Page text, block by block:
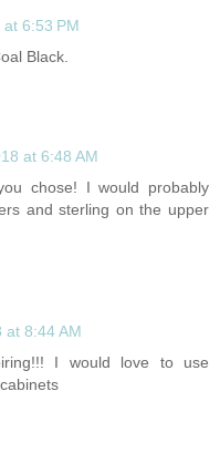
6:53 PM
Black.
at 6:48 AM
chose! I would probably
and sterling on the upper
at 8:44 AM
I would love to use